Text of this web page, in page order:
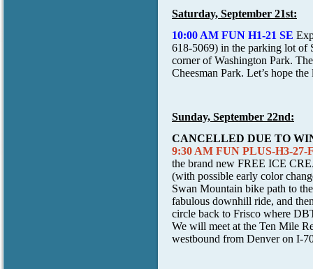
Saturday, September 21st:
10:00 AM FUN H1-21 SE
618-5069) in the parking lot of
corner of Washington Park.
Cheesman Park. Let’s hope
Sunday, September 22nd:
CANCELLED DUE TO
9:30 AM FUN PLUS-H3-27-
the brand new FREE ICE
(with possible early color
Swan Mountain bike path to
fabulous downhill ride, and
circle back to Frisco where
We will meet at the Ten Mile
westbound from Denver on I-